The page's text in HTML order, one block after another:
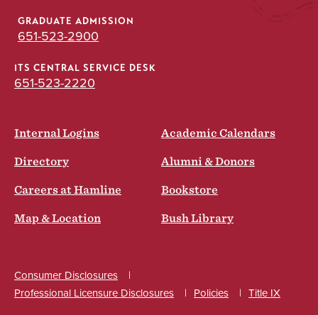
GRADUATE ADMISSION
651-523-2900
ITS CENTRAL SERVICE DESK
651-523-2220
Internal Logins Academic Calendars
Directory Alumni & Donors
Careers at Hamline Bookstore
Map & Location Bush Library
Consumer Disclosures
Professional Licensure Disclosures
Policies Title IX